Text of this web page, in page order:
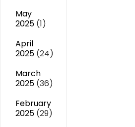
May
2025 (1)
April
2025 (24)
March
2025 (36)
February
2025 (29)